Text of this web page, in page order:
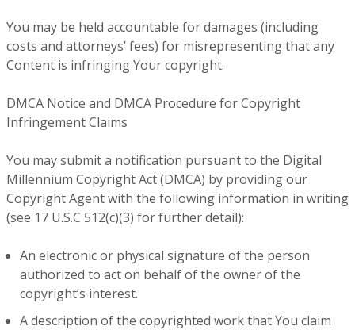
You may be held accountable for damages (including
costs and attorneys’ fees) for misrepresenting that any
Content is infringing Your copyright.
DMCA Notice and DMCA Procedure for Copyright
Infringement Claims
You may submit a notification pursuant to the Digital
Millennium Copyright Act (DMCA) by providing our
Copyright Agent with the following information in writing
(see 17 U.S.C 512(c)(3) for further detail):
An electronic or physical signature of the person
authorized to act on behalf of the owner of the
copyright’s interest.
A description of the copyrighted work that You claim